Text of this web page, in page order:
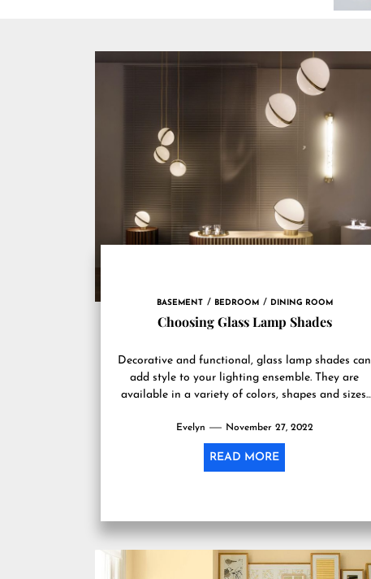
BASEMENT BEDROOM DINING ROOM
Choosing Glass Lamp Shades
Decorative and functional, glass lamp shades can
add style to your lighting ensemble. They are
available in a variety of colors, shapes and sizes.
Evelyn November 27, 2022
READ MORE